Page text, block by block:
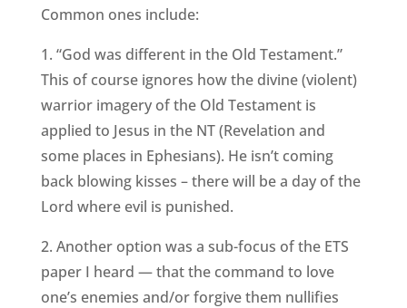
Common ones include:
1. “God was different in the Old Testament.”
This of course ignores how the divine (violent)
warrior imagery of the Old Testament is
applied to Jesus in the NT (Revelation and
some places in Ephesians). He isn’t coming
back blowing kisses – there will be a day of the
Lord where evil is punished.
2. Another option was a sub-focus of the ETS
paper I heard — that the command to love
one’s enemies and/or forgive them nullifies